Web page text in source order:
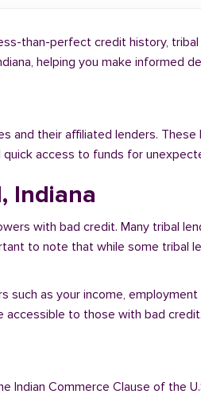
than-perfect credit history,
helping you make informed
their affiliated lenders.
access to funds for
Indiana
with bad credit. Many tribal
to note that while some tribal
such as your income,
accessible to those with bad credit.
Commerce Clause of the